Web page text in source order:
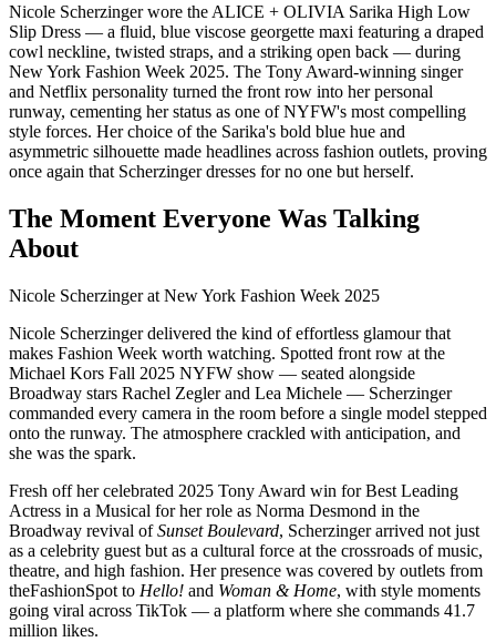
Nicole Scherzinger wore the ALICE + OLIVIA Sarika High Low
Slip Dress — a fluid, blue viscose georgette maxi featuring a draped
cowl neckline, twisted straps, and a striking open back — during
New York Fashion Week 2025. The Tony Award-winning singer
and Netflix personality turned the front row into her personal
runway, cementing her status as one of NYFW's most compelling
style forces. Her choice of the Sarika's bold blue hue and
asymmetric silhouette made headlines across fashion outlets, proving
once again that Scherzinger dresses for no one but herself.
The Moment Everyone Was Talking
About
Nicole Scherzinger at New York Fashion Week 2025
Nicole Scherzinger delivered the kind of effortless glamour that
makes Fashion Week worth watching. Spotted front row at the
Michael Kors Fall 2025 NYFW show — seated alongside
Broadway stars Rachel Zegler and Lea Michele — Scherzinger
commanded every camera in the room before a single model stepped
onto the runway. The atmosphere crackled with anticipation, and
she was the spark.
Fresh off her celebrated 2025 Tony Award win for Best Leading
Actress in a Musical for her role as Norma Desmond in the
Broadway revival ofSunset Boulevard, Scherzinger arrived not just
as a celebrity guest but as a cultural force at the crossroads of music,
theatre, and high fashion. Her presence was covered by outlets from
theFashionSpot to Hello! and Woman & Home, with style moments
going viral across TikTok — a platform where she commands 41.7
million likes.